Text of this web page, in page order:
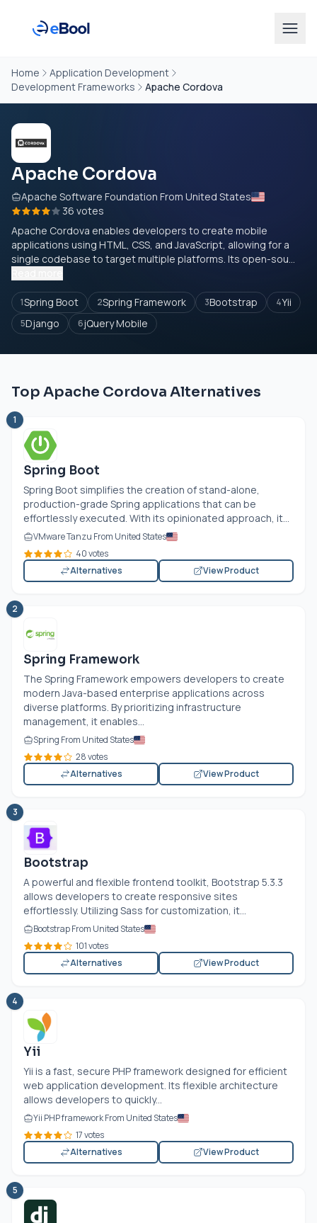
Home
Application Development
Development Frameworks
Apache Cordova
Apache Cordova
Apache Software Foundation From United States
36 votes
Apache Cordova enables developers to create mobile
applications using HTML, CSS, and JavaScript, allowing for a
single codebase to target multiple platforms. Its open-sou...
1Spring Boot 2Spring Framework 3Bootstrap 4Yii
5Django 6jQuery Mobile
Top Apache Cordova Alternatives
1
Spring Boot
Spring Boot simplifies the creation of stand-alone,
production-grade Spring applications that can be
effortlessly executed. With its opinionated approach, it...
VMware Tanzu From United States
40 votes
Alternatives
View Product
2
Spring Framework
The Spring Framework empowers developers to create
modern Java-based enterprise applications across
diverse platforms. By prioritizing infrastructure
management, it enables...
Spring From United States
28 votes
Alternatives
View Product
3
Bootstrap
A powerful and flexible frontend toolkit, Bootstrap 5.3.3
allows developers to create responsive sites
effortlessly. Utilizing Sass for customization, it...
Bootstrap From United States
101 votes
Alternatives
View Product
4
Yii
Yii is a fast, secure PHP framework designed for efficient
web application development. Its flexible architecture
allows developers to quickly...
Yii PHP framework From United States
17 votes
Alternatives
View Product
5